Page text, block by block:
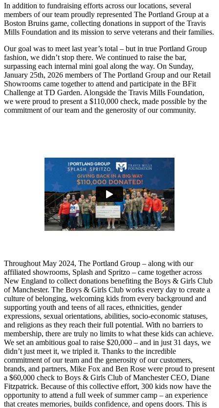
In addition to fundraising efforts across our locations, several
members of our team proudly represented The Portland Group at a
Boston Bruins game, collecting donations in support of the Travis
Mills Foundation and its mission to serve veterans and their families.
Our goal was to meet last year’s total – but in true Portland Group
fashion, we didn’t stop there. We continued to raise the bar,
surpassing each internal mini goal along the way. On Sunday,
January 25th, 2026 members of The Portland Group and our Retail
Showrooms came together to attend and participate in the BFit
Challenge at TD Garden. Alongside the Travis Mills Foundation,
we were proud to present a $110,000 check, made possible by the
commitment of our team and the generosity of our community.
Throughout May 2024, The Portland Group – along with our
affiliated showrooms, Splash and Spritzo – came together across
New England to collect donations benefiting the Boys & Girls Club
of Manchester. The Boys & Girls Club works every day to create a
culture of belonging, welcoming kids from every background and
supporting youth and teens of all races, ethnicities, gender
expressions, sexual orientations, abilities, socio-economic statuses,
and religions as they reach their full potential. With no barriers to
membership, there are truly no limits to what these kids can achieve.
We set an ambitious goal to raise $20,000 – and in just 31 days, we
didn’t just meet it, we tripled it. Thanks to the incredible
commitment of our team and the generosity of our customers,
brands, and partners, Mike Fox and Ben Rose were proud to present
a $60,000 check to Boys & Girls Club of Manchester CEO, Diane
Fitzpatrick. Because of this collective effort, 300 kids now have the
opportunity to attend a full week of summer camp – an experience
that creates memories, builds confidence, and opens doors. This is